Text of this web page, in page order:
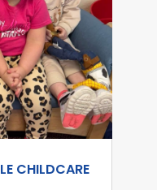
CHILDCARE